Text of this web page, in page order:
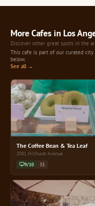
More Cafes in Los
Discover other great spots in the
This cafe is part of our curated
below.
See all →
The Coffee Bean & Tea Leaf
2081 Hillhurst Avenue
9/10 $$